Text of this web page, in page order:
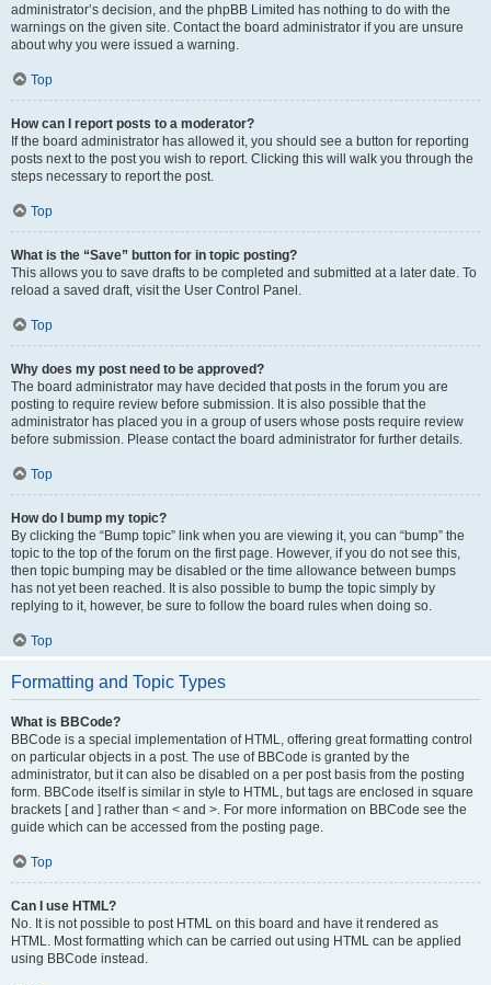
administrator’s decision, and the phpBB Limited has nothing to do with the
warnings on the given site. Contact the board administrator if you are unsure
about why you were issued a warning.
Top
How can I report posts to a moderator?
If the board administrator has allowed it, you should see a button for reporting
posts next to the post you wish to report. Clicking this will walk you through the
steps necessary to report the post.
Top
What is the “Save” button for in topic posting?
This allows you to save drafts to be completed and submitted at a later date. To
reload a saved draft, visit the User Control Panel.
Top
Why does my post need to be approved?
The board administrator may have decided that posts in the forum you are
posting to require review before submission. It is also possible that the
administrator has placed you in a group of users whose posts require review
before submission. Please contact the board administrator for further details.
Top
How do I bump my topic?
By clicking the “Bump topic” link when you are viewing it, you can “bump” the
topic to the top of the forum on the first page. However, if you do not see this,
then topic bumping may be disabled or the time allowance between bumps
has not yet been reached. It is also possible to bump the topic simply by
replying to it, however, be sure to follow the board rules when doing so.
Top
Formatting and Topic Types
What is BBCode?
BBCode is a special implementation of HTML, offering great formatting control
on particular objects in a post. The use of BBCode is granted by the
administrator, but it can also be disabled on a per post basis from the posting
form. BBCode itself is similar in style to HTML, but tags are enclosed in square
brackets [ and ] rather than < and >. For more information on BBCode see the
guide which can be accessed from the posting page.
Top
Can I use HTML?
No. It is not possible to post HTML on this board and have it rendered as
HTML. Most formatting which can be carried out using HTML can be applied
using BBCode instead.